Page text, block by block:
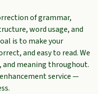
of grammar,
word usage, and
is to make your
and easy to read. We
meaning throughout.
service —